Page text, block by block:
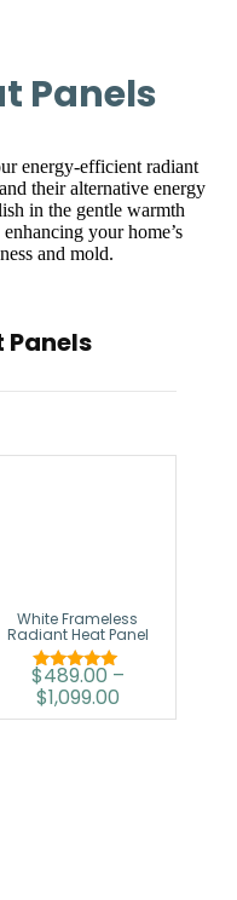
Panels
energy-efficient radiant
their alternative energy
in the gentle warmth
your home’s
and mold.
Panels
White Frameless
Radiant Heat Panel
Rated
5.00
$489.00 –
$1,099.00